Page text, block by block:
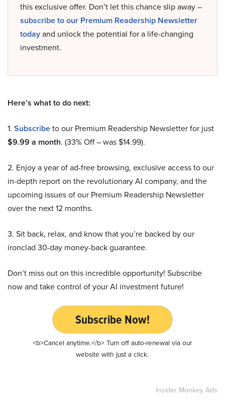
this exclusive offer. Don’t let this chance slip away –
subscribe to our Premium Readership Newsletter
todayand unlock the potential for a life-changing
investment.
Here’s what to do next:
1. Subscribeto our Premium Readership Newsletter for just
$9.99 a month. (33% Off – was $14.99).
2. Enjoy a year of ad-free browsing, exclusive access to our
in-depth report on the revolutionary AI company, and the
upcoming issues of our Premium Readership Newsletter
over the next 12 months.
3. Sit back, relax, and know that you’re backed by our
ironclad 30-day money-back guarantee.
Don’t miss out on this incredible opportunity! Subscribe
now and take control of your AI investment future!
Subscribe Now!
<b>Cancel anytime.</b> Turn off auto-renewal via our
website with just a click.
Insider Monkey Ads